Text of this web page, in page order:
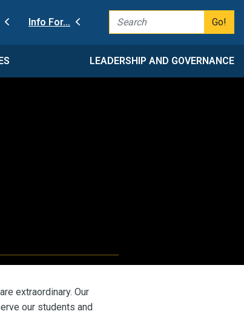
Info For… Go!
LEADERSHIP AND GOVERNANCE
extraordinary. Our
our students and